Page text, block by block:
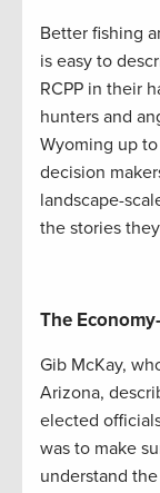
Better fishing
is easy to
RCPP in their
hunters and
Wyoming up
decision
landscape-
the stories
The
Gib McKay,
Arizona,
elected
was to make
understand